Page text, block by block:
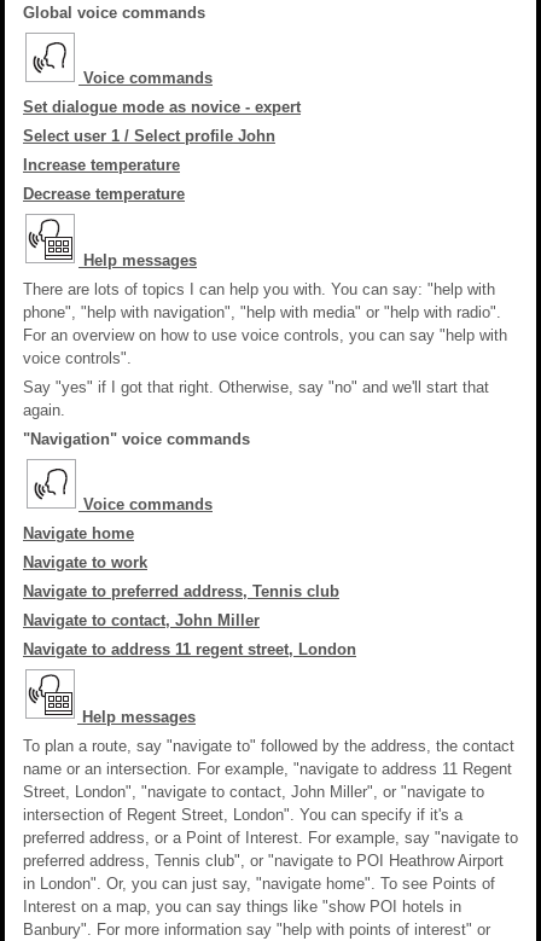
Global voice commands
Voice commands
Set dialogue mode as novice - expert
Select user 1 / Select profile John
Increase temperature
Decrease temperature
Help messages
There are lots of topics I can help you with. You can say: "help with
phone", "help with navigation", "help with media" or "help with radio".
For an overview on how to use voice controls, you can say "help with
voice controls".
Say "yes" if I got that right. Otherwise, say "no" and we'll start that
again.
"Navigation" voice commands
Voice commands
Navigate home
Navigate to work
Navigate to preferred address, Tennis club
Navigate to contact, John Miller
Navigate to address 11 regent street, London
Help messages
To plan a route, say "navigate to" followed by the address, the contact
name or an intersection. For example, "navigate to address 11 Regent
Street, London", "navigate to contact, John Miller", or "navigate to
intersection of Regent Street, London". You can specify if it's a
preferred address, or a Point of Interest. For example, say "navigate to
preferred address, Tennis club", or "navigate to POI Heathrow Airport
in London". Or, you can just say, "navigate home". To see Points of
Interest on a map, you can say things like "show POI hotels in
Banbury". For more information say "help with points of interest" or